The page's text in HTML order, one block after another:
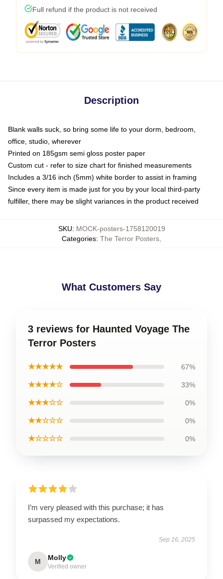
Full refund if the product is not received
Description
Blank walls suck, so bring some life to your dorm, bedroom,
office, studio, wherever
Printed on 185gsm semi gloss poster paper
Custom cut - refer to size chart for finished measurements
Includes a 3/16 inch (5mm) white border to assist in framing
Since every item is made just for you by your local third-party
fulfiller, there may be slight variances in the product received
SKU: MOCK-posters-1758120019
Categories: The Terror Posters
What Customers Say
3 reviews for Haunted Voyage The
Terror Posters
★★★★★ 67%
★★★★☆ 33%
★★★☆☆ 0%
★★☆☆☆ 0%
★☆☆☆☆ 0%
I’m very pleased with this purchase; it has
surpassed my expectations.
Sep 16, 2025
M Molly
Verified owner